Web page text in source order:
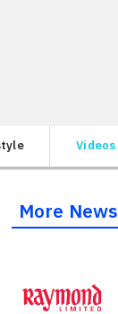
Videos
More News